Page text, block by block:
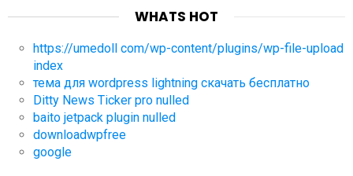
WHATS HOT
https://umedoll com/wp-content/plugins/wp-file-upload
index
тема для wordpress lightning скачать бесплатно
Ditty News Ticker pro nulled
baito jetpack plugin nulled
downloadwpfree
google